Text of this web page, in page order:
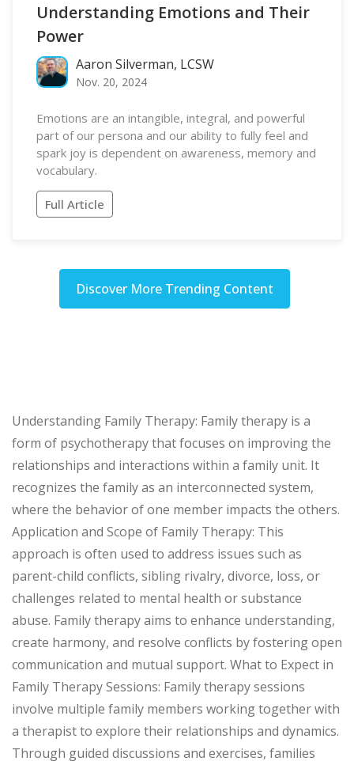
Understanding Emotions and Their
Power
Aaron Silverman, LCSW
Nov. 20, 2024
Emotions are an intangible, integral, and powerful
part of our persona and our ability to fully feel and
spark joy is dependent on awareness, memory and
vocabulary.
Full Article
Discover More Trending Content
Understanding Family Therapy: Family therapy is a
form of psychotherapy that focuses on improving the
relationships and interactions within a family unit. It
recognizes the family as an interconnected system,
where the behavior of one member impacts the others.
Application and Scope of Family Therapy: This
approach is often used to address issues such as
parent-child conflicts, sibling rivalry, divorce, loss, or
challenges related to mental health or substance
abuse. Family therapy aims to enhance understanding,
create harmony, and resolve conflicts by fostering open
communication and mutual support. What to Expect in
Family Therapy Sessions: Family therapy sessions
involve multiple family members working together with
a therapist to explore their relationships and dynamics.
Through guided discussions and exercises, families